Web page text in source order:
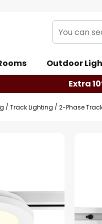
You
can
our
shop
here
Outdoor
Extra
Track Lighting 2-Phase